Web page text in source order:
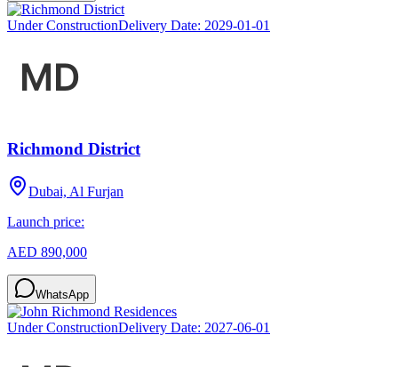
Under ConstructionDelivery Date: 2029-01-01
Richmond District
Dubai, Al Furjan
Launch price:
AED 890,000
WhatsApp
Under ConstructionDelivery Date: 2027-06-01